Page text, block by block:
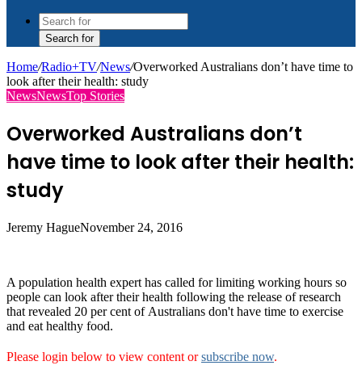
Search for
Home/Radio+TV/News/Overworked Australians don’t have time to
look after their health: study
NewsNewsTop Stories
Overworked Australians don’t
have time to look after their health:
study
Jeremy HagueNovember 24, 2016
A population health expert has called for limiting working hours so
people can look after their health following the release of research
that revealed 20 per cent of Australians don't have time to exercise
and eat healthy food.
Please login below to view content orsubscribe now.